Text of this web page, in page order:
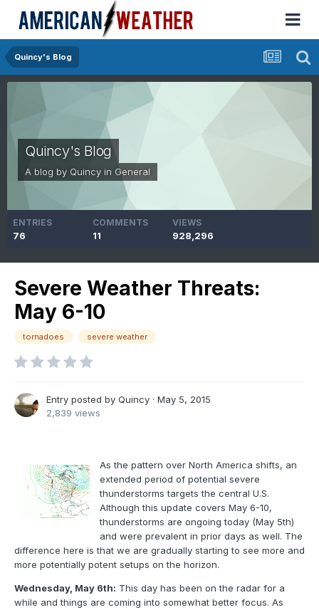
Quincy's Blog
Quincy's Blog
A blog by Quincy in General
ENTRIES
76
COMMENTS
11
VIEWS
928,296
Severe Weather Threats:
May 6-10
tornadoes severe weather
Entry posted by Quincy · May 5, 2015
2,839 views
As the pattern over North America shifts, an
extended period of potential severe
thunderstorms targets the central U.S.
Although this update covers May 6-10,
thunderstorms are ongoing today (May 5th)
and were prevalent in prior days as well. The
difference here is that we are gradually starting to see more and
more potentially potent setups on the horizon.
Wednesday, May 6th: This day has been on the radar for a
while and things are coming into somewhat better focus. As